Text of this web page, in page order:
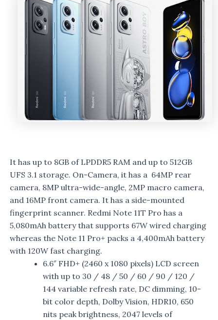
It has up to 8GB of LPDDR5 RAM and up to 512GB
UFS 3.1 storage. On-Camera, it has a 64MP rear
camera, 8MP ultra-wide-angle, 2MP macro camera,
and 16MP front camera. It has a side-mounted
fingerprint scanner. Redmi Note 11T Pro has a
5,080mAh battery that supports 67W wired charging
whereas the Note 11 Pro+ packs a 4,400mAh battery
with 120W fast charging.
6.6″ FHD+ (2460 x 1080 pixels) LCD screen
with up to 30 / 48 / 50 / 60 / 90 / 120 /
144 variable refresh rate, DC dimming, 10-
bit color depth, Dolby Vision, HDR10, 650
nits peak brightness, 2047 levels of